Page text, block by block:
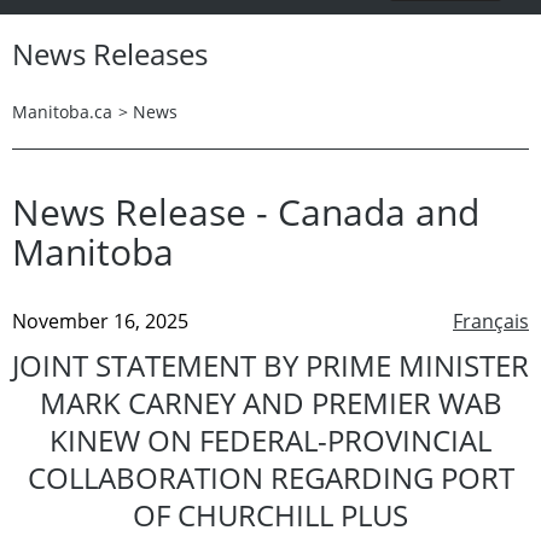
News Releases
Manitoba.ca > News
News Release - Canada and
Manitoba
Français
November 16, 2025
JOINT STATEMENT BY PRIME MINISTER
MARK CARNEY AND PREMIER WAB
KINEW ON FEDERAL-PROVINCIAL
COLLABORATION REGARDING PORT
OF CHURCHILL PLUS